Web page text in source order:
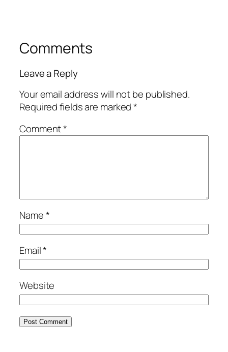
Comments
Leave a Reply
Your email address will not be published.
Required fields are marked*
Comment*
Name*
Email*
Website